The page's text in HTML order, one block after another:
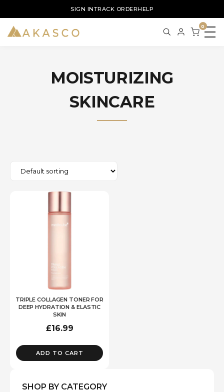
SIGN INTRACK ORDERHELP
0
MOISTURIZING
SKINCARE
SHOP BY CATEGORY
TRIPLE COLLAGEN TONER FOR
DEEP HYDRATION & ELASTIC
SKIN
£16.99
ADD TO CART